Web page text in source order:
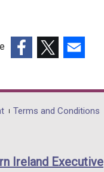
w
/
)
opens
in
/
opens
in
/
opens
in
/
Terms and Conditions
Ireland Executive